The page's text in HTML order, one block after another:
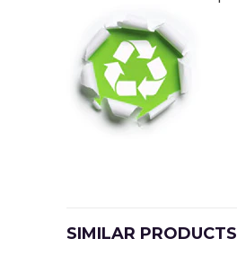
SIMILAR PRODUCTS